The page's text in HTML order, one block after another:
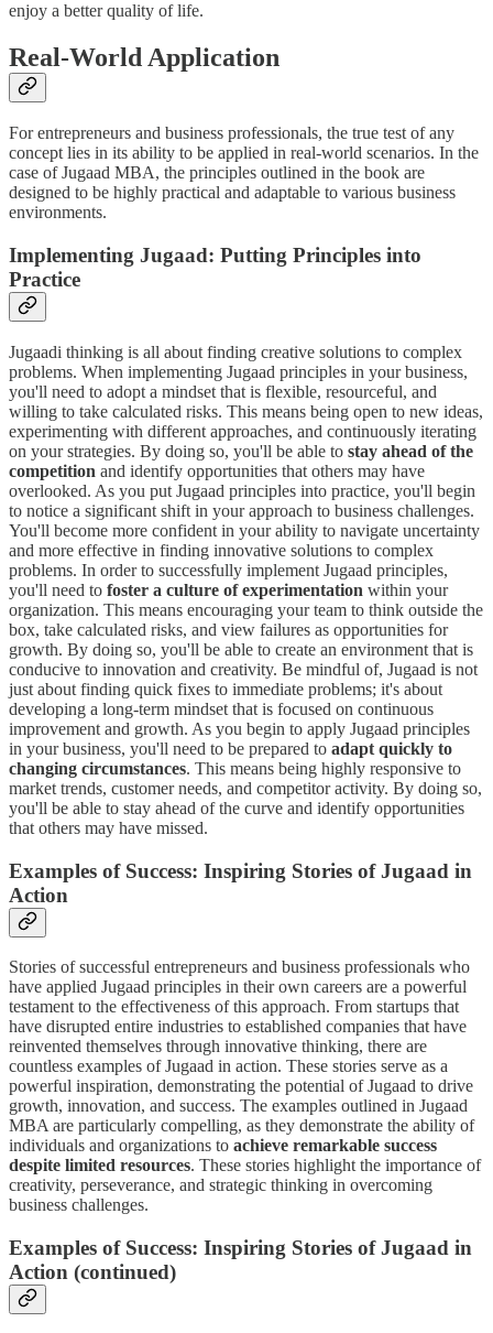
enjoy a better quality of life.
Real-World Application
For entrepreneurs and business professionals, the true test of any
concept lies in its ability to be applied in real-world scenarios. In the
case of Jugaad MBA, the principles outlined in the book are
designed to be highly practical and adaptable to various business
environments.
Implementing Jugaad: Putting Principles into
Practice
Jugaadi thinking is all about finding creative solutions to complex
problems. When implementing Jugaad principles in your business,
you'll need to adopt a mindset that is flexible, resourceful, and
willing to take calculated risks. This means being open to new ideas,
experimenting with different approaches, and continuously iterating
on your strategies. By doing so, you'll be able to stay ahead of the
competition and identify opportunities that others may have
overlooked. As you put Jugaad principles into practice, you'll begin
to notice a significant shift in your approach to business challenges.
You'll become more confident in your ability to navigate uncertainty
and more effective in finding innovative solutions to complex
problems. In order to successfully implement Jugaad principles,
you'll need to foster a culture of experimentation within your
organization. This means encouraging your team to think outside the
box, take calculated risks, and view failures as opportunities for
growth. By doing so, you'll be able to create an environment that is
conducive to innovation and creativity. Be mindful of, Jugaad is not
just about finding quick fixes to immediate problems; it's about
developing a long-term mindset that is focused on continuous
improvement and growth. As you begin to apply Jugaad principles
in your business, you'll need to be prepared to adapt quickly to
changing circumstances. This means being highly responsive to
market trends, customer needs, and competitor activity. By doing so,
you'll be able to stay ahead of the curve and identify opportunities
that others may have missed.
Examples of Success: Inspiring Stories of Jugaad in
Action
Stories of successful entrepreneurs and business professionals who
have applied Jugaad principles in their own careers are a powerful
testament to the effectiveness of this approach. From startups that
have disrupted entire industries to established companies that have
reinvented themselves through innovative thinking, there are
countless examples of Jugaad in action. These stories serve as a
powerful inspiration, demonstrating the potential of Jugaad to drive
growth, innovation, and success. The examples outlined in Jugaad
MBA are particularly compelling, as they demonstrate the ability of
individuals and organizations to achieve remarkable success
despite limited resources. These stories highlight the importance of
creativity, perseverance, and strategic thinking in overcoming
business challenges.
Examples of Success: Inspiring Stories of Jugaad in
Action (continued)